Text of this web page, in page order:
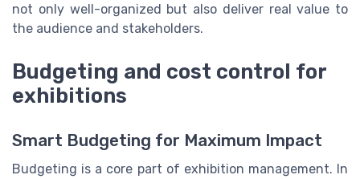
not only well-organized but also deliver real value to
the audience and stakeholders.
Budgeting and cost control for
exhibitions
Smart Budgeting for Maximum Impact
Budgeting is a core part of exhibition management. In